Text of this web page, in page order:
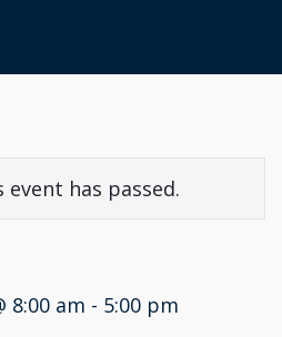
event has passed.
8:00 am - 5:00 pm